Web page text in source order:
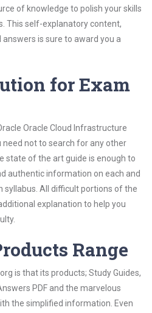
of knowledge to polish your skills
This self-explanatory content,
is sure to award you a
for Exam
Oracle Cloud Infrastructure
need not to search for any other
state of the art guide is enough to
authentic information on each and
All difficult portions of the
explanation to help you
Range
is that its products; Study Guides,
PDF and the marvelous
the simplified information. Even